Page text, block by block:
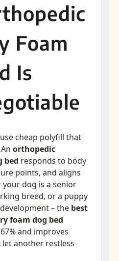
Foam
Is
cheap polyfill that
orthopedic
bed responds to body
points, and aligns
dog is a senior
breed, or a puppy
– the best
foam dog bed
and improves
let another restless